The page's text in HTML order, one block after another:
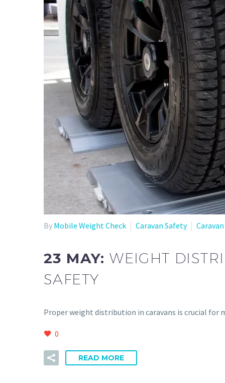
By Mobile Weight Check Caravan Safety
23 MAY:WEIGHT
SAFETY
Proper weight distribution in caravans is crucial for
0
READ MORE